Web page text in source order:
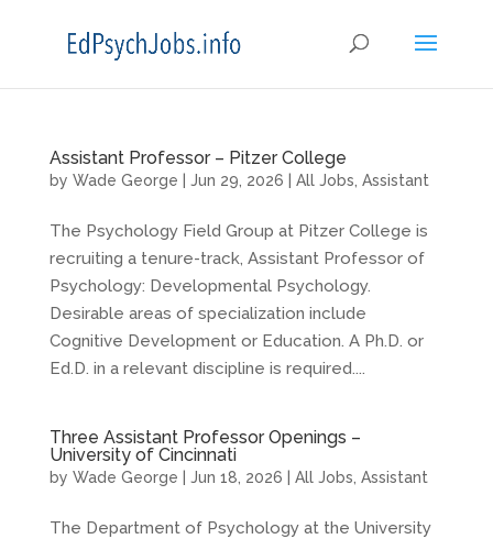
Assistant Professor – Pitzer College
by Wade George Jun 29, 2026 All Jobs Assistant
The Psychology Field Group at Pitzer College is
recruiting a tenure-track, Assistant Professor of
Psychology: Developmental Psychology.
Desirable areas of specialization include
Cognitive Development or Education. A Ph.D. or
Ed.D. in a relevant discipline is required....
Three Assistant Professor Openings –
University of Cincinnati
by Wade George Jun 18, 2026 All Jobs Assistant
The Department of Psychology at the University